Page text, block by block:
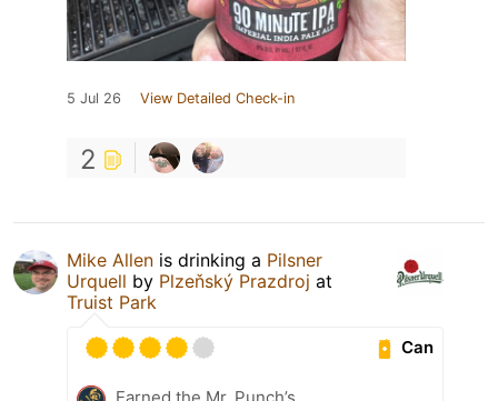
5 Jul 26 View Detailed Check-in
2
Mike Allen is drinking a Pilsner
Urquell by Plzeňský Prazdroj at
Truist Park
Can
Earned the Mr. Punch’s